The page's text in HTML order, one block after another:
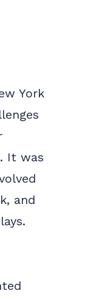
York
It was
and